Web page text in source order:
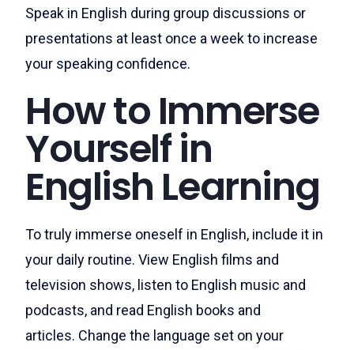
Speak in English during group discussions or
presentations at least once a week to increase
your speaking confidence.
How to Immerse
Yourself in
English Learning
To truly immerse oneself in English, include it in
your daily routine. View English films and
television shows, listen to English music and
podcasts, and read English books and
articles. Change the language set on your